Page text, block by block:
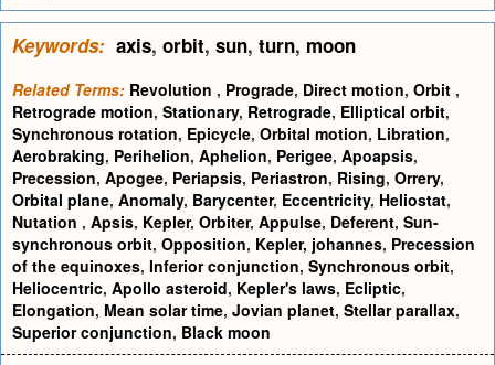
Keywords: axis, orbit, sun, turn, moon
Related Terms: Revolution , Prograde, Direct motion, Orbit ,
Retrograde motion, Stationary, Retrograde, Elliptical orbit,
Synchronous rotation, Epicycle, Orbital motion, Libration,
Aerobraking, Perihelion, Aphelion, Perigee, Apoapsis,
Precession, Apogee, Periapsis, Periastron, Rising, Orrery,
Orbital plane, Anomaly, Barycenter, Eccentricity, Heliostat,
Nutation , Apsis, Kepler, Orbiter, Appulse, Deferent, Sun-
synchronous orbit, Opposition, Kepler, johannes, Precession
of the equinoxes, Inferior conjunction, Synchronous orbit,
Heliocentric, Apollo asteroid, Kepler's laws, Ecliptic,
Elongation, Mean solar time, Jovian planet, Stellar parallax,
Superior conjunction, Black moon